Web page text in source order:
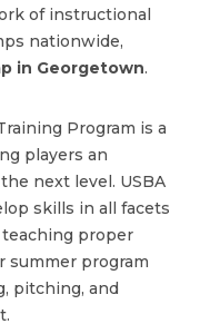
of instructional
nationwide,
in Georgetown.
Program is a
players an
next level. USBA
skills in all facets
proper
summer program
pitching, and